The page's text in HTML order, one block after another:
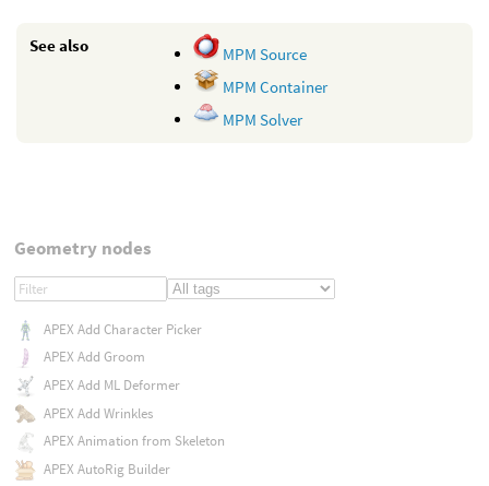
See also
MPM Source
MPM Container
MPM Solver
Geometry nodes
APEX Add Character Picker
APEX Add Groom
APEX Add ML Deformer
APEX Add Wrinkles
APEX Animation from Skeleton
APEX AutoRig Builder